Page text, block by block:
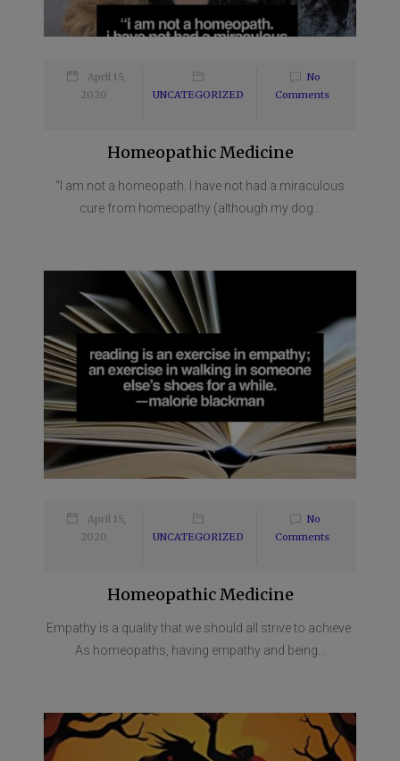
April 15,
2020
UNCATEGORIZED
No
Comments
Homeopathic Medicine
“I am not a homeopath. I have not had a miraculous
cure from homeopathy (although my dog...
April 15,
2020
UNCATEGORIZED
No
Comments
Homeopathic Medicine
Empathy is a quality that we should all strive to achieve.
As homeopaths, having empathy and being...